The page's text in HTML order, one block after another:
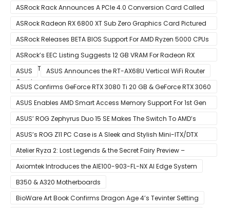
Small Form Factor Design With Up To 8 Cores & 16 Threads
ASRock Rack Announces A PCIe 4.0 Conversion Card Called
RB4M2_G4
ASRock Radeon RX 6800 XT Sub Zero Graphics Card Pictured
– Reference Design With Binned Big Navi GPUs
ASRock Releases BETA BIOS Support For AMD Ryzen 5000 CPUs
on X370
ASRock’s EEC Listing Suggests 12 GB VRAM For Radeon RX
6600 XT & 6 GB VRAM For Radeon RX 6700 ‘RDNA 2’ Graphics
Cards
ASUS
ASUS Announces the RT-AX68U Vertical WiFi Router
ASUS Confirms GeForce RTX 3080 Ti 20 GB & GeForce RTX 3060
12 GB ROG STRIX Custom Graphics Cards
ASUS Enables AMD Smart Access Memory Support For 1st Gen
Ryzen CPUs on B450 Motherboards
ASUS’ ROG Zephyrus Duo 15 SE Makes The Switch To AMD’s
Ryzen 5000 Series Mobile CPUs
ASUS’s ROG Z11 PC Case is A Sleek and Stylish Mini-ITX/DTX
Case
Atelier Ryza 2: Lost Legends & the Secret Fairy Preview –
Growing Up
Axiomtek Introduces the AIE100-903-FL-NX AI Edge System
B350 & A320 Motherboards
BioWare Art Book Confirms Dragon Age 4’s Tevinter Setting